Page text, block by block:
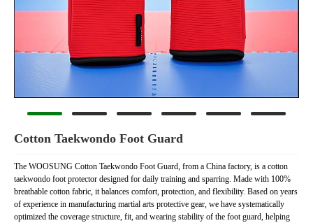
Cotton Taekwondo Foot Guard
The WOOSUNG Cotton Taekwondo Foot Guard, from a China factory, is a cotton
taekwondo foot protector designed for daily training and sparring. Made with 100%
breathable cotton fabric, it balances comfort, protection, and flexibility. Based on years
of experience in manufacturing martial arts protective gear, we have systematically
optimized the coverage structure, fit, and wearing stability of the foot guard, helping